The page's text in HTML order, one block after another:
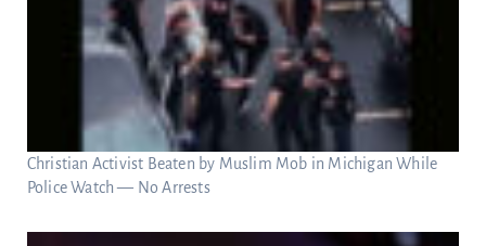
Christian Activist Beaten by Muslim Mob in Michigan While
Police Watch — No Arrests